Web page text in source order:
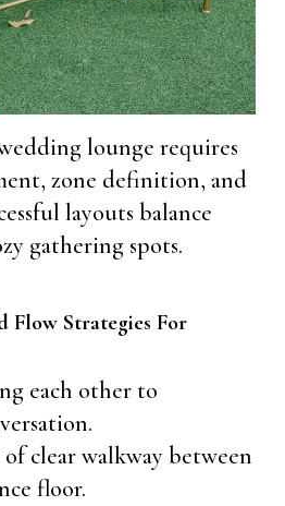
lounge requires
zone definition, and
layouts balance
gathering spots.
Flow Strategies For
each other to
clear walkway between
floor.